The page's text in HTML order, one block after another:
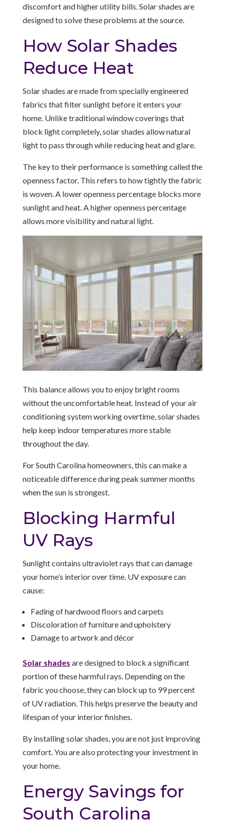
discomfort and higher utility bills. Solar shades are
designed to solve these problems at the source.
How Solar Shades
Reduce Heat
Solar shades are made from specially engineered
fabrics that filter sunlight before it enters your
home. Unlike traditional window coverings that
block light completely, solar shades allow natural
light to pass through while reducing heat and glare.
The key to their performance is something called the
openness factor. This refers to how tightly the fabric
is woven. A lower openness percentage blocks more
sunlight and heat. A higher openness percentage
allows more visibility and natural light.
This balance allows you to enjoy bright rooms
without the uncomfortable heat. Instead of your air
conditioning system working overtime, solar shades
help keep indoor temperatures more stable
throughout the day.
For South Carolina homeowners, this can make a
noticeable difference during peak summer months
when the sun is strongest.
Blocking Harmful
UV Rays
Sunlight contains ultraviolet rays that can damage
your home’s interior over time. UV exposure can
cause:
Fading of hardwood floors and carpets
Discoloration of furniture and upholstery
Damage to artwork and décor
Solar shades are designed to block a significant
portion of these harmful rays. Depending on the
fabric you choose, they can block up to 99 percent
of UV radiation. This helps preserve the beauty and
lifespan of your interior finishes.
By installing solar shades, you are not just improving
comfort. You are also protecting your investment in
your home.
Energy Savings for
South Carolina